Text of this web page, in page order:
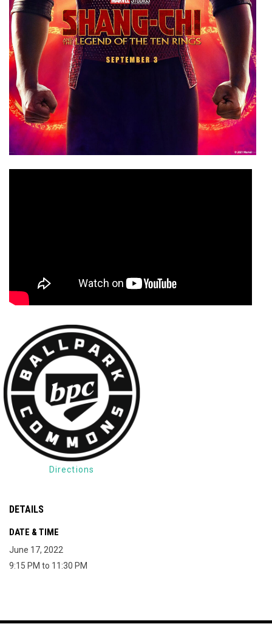
Directions
DETAILS
DATE & TIME
June 17, 2022
9:15 PM to 11:30 PM